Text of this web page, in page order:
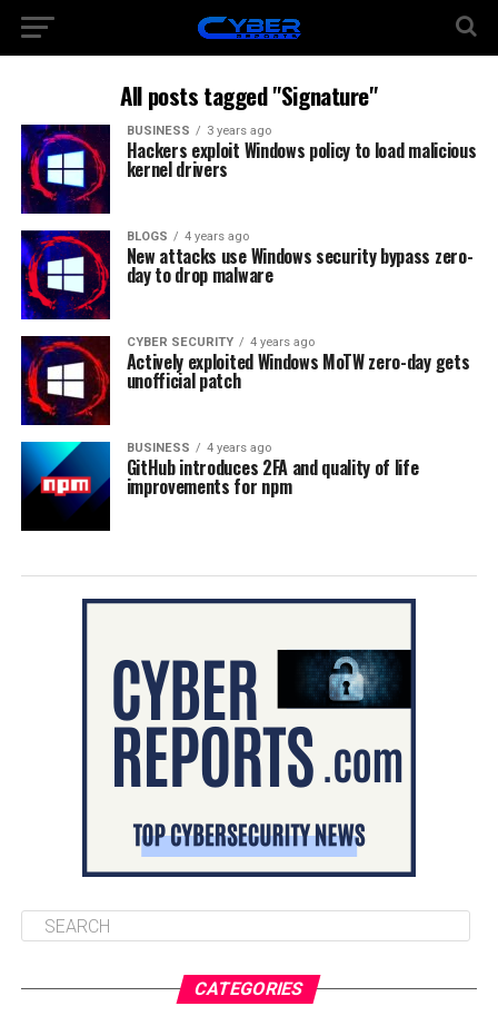
All posts tagged "Signature"
BUSINESS 3 years ago
Hackers exploit Windows policy to load malicious
kernel drivers
BLOGS 4 years ago
New attacks use Windows security bypass zero-
day to drop malware
CYBER SECURITY 4 years ago
Actively exploited Windows MoTW zero-day gets
unofficial patch
BUSINESS 4 years ago
GitHub introduces 2FA and quality of life
improvements for npm
CATEGORIES